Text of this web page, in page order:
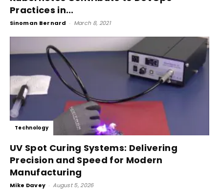
Practices in...
Sinoman Bernard - March 8, 2021
Technology
UV Spot Curing Systems: Delivering
Precision and Speed for Modern
Manufacturing
Mike Davey - August 5, 2026